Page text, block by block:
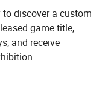
discover a custom
game title,
and receive